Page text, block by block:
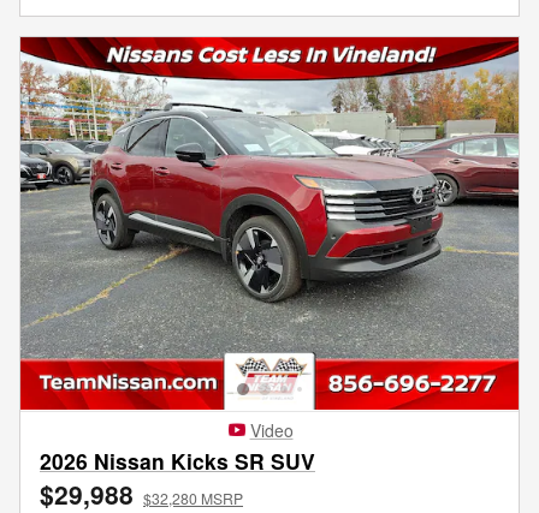
Video
2026 Nissan Kicks SR SUV
$29,988 $32,280 MSRP